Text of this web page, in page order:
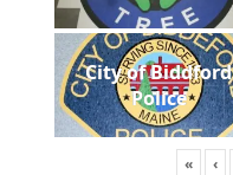
City of Biddford
Police
« ‹